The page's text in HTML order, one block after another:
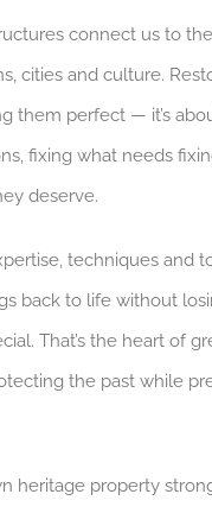
connect us to
cities and culture.
them perfect — it’s
fixing what needs
deserve.
techniques and
back to life without
That’s the heart of
the past while
heritage property